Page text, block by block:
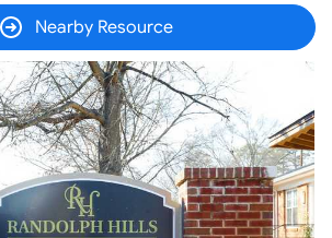
Nearby Resource